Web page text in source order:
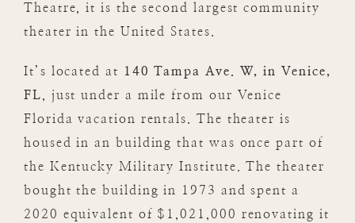
Theatre, it is the second largest community
theater in the United States.
It’s located at
140 Tampa Ave. W, in Venice,
FL, just under a mile from our Venice
Florida vacation rentals. The theater is
housed in an building that was once part of
the Kentucky Military Institute. The theater
bought the building in 1973 and spent a
2020 equivalent of $1,021,000 renovating it